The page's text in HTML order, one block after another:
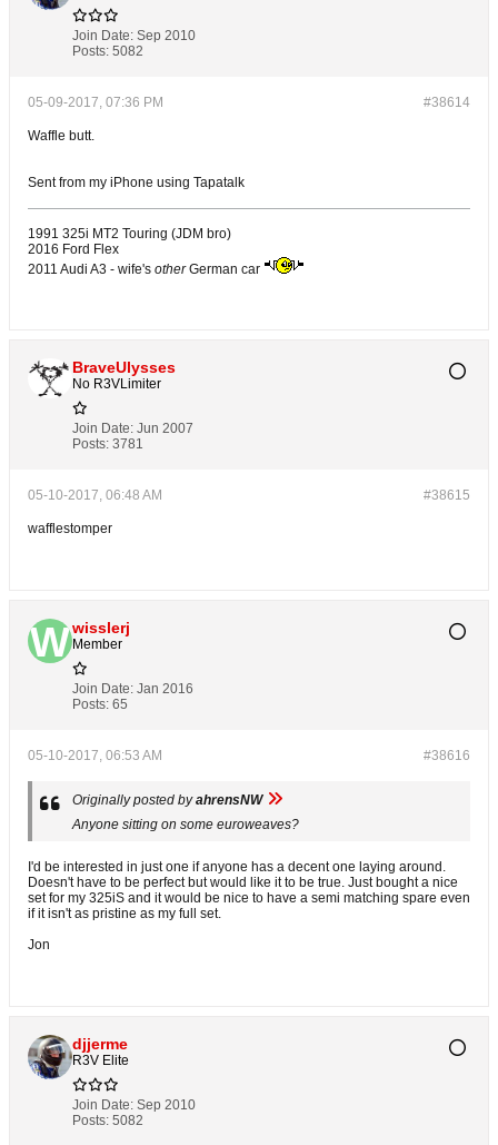
Join Date: Sep 2010
Posts: 5082
#38614
05-09-2017, 07:36 PM
Waffle butt.
Sent from my iPhone using Tapatalk
1991 325i MT2 Touring (JDM bro)
2016 Ford Flex
2011 Audi A3 - wife's otherGerman car
BraveUlysses
No R3VLimiter
Join Date: Jun 2007
Posts: 3781
#38615
05-10-2017, 06:48 AM
wafflestomper
wisslerj
Member
Join Date: Jan 2016
Posts: 65
#38616
05-10-2017, 06:53 AM
Originally posted byahrensNW
Anyone sitting on some euroweaves?
I'd be interested in just one if anyone has a decent one laying around.
Doesn't have to be perfect but would like it to be true. Just bought a nice
set for my 325iS and it would be nice to have a semi matching spare even
if it isn't as pristine as my full set.
Jon
djjerme
R3V Elite
Join Date: Sep 2010
Posts: 5082